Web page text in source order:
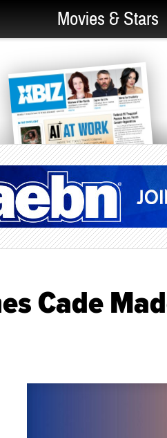
Movies & Stars
Cade